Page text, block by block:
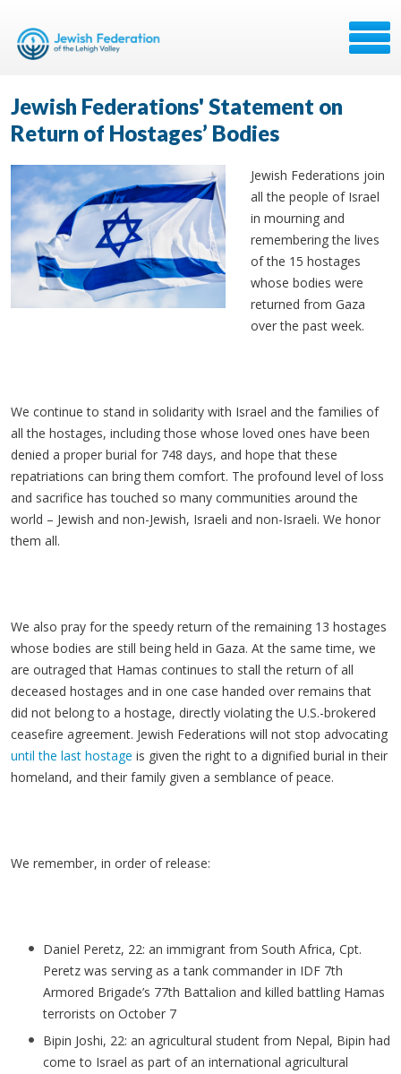
Jewish Federations' Statement on
Return of Hostages’ Bodies
Jewish Federations join
all the people of Israel
in mourning and
remembering the lives
of the 15 hostages
whose bodies were
returned from Gaza
over the past week.
We continue to stand in solidarity with Israel and the families of
all the hostages, including those whose loved ones have been
denied a proper burial for 748 days, and hope that these
repatriations can bring them comfort. The profound level of loss
and sacrifice has touched so many communities around the
world – Jewish and non-Jewish, Israeli and non-Israeli. We honor
them all.
We also pray for the speedy return of the remaining 13 hostages
whose bodies are still being held in Gaza. At the same time, we
are outraged that Hamas continues to stall the return of all
deceased hostages and in one case handed over remains that
did not belong to a hostage, directly violating the U.S.-brokered
ceasefire agreement. Jewish Federations will not stop advocating
until the last hostage is given the right to a dignified burial in their
homeland, and their family given a semblance of peace.
We remember, in order of release:
Daniel Peretz, 22: an immigrant from South Africa, Cpt.
Peretz was serving as a tank commander in IDF 7th
Armored Brigade’s 77th Battalion and killed battling Hamas
terrorists on October 7
Bipin Joshi, 22: an agricultural student from Nepal, Bipin had
come to Israel as part of an international agricultural